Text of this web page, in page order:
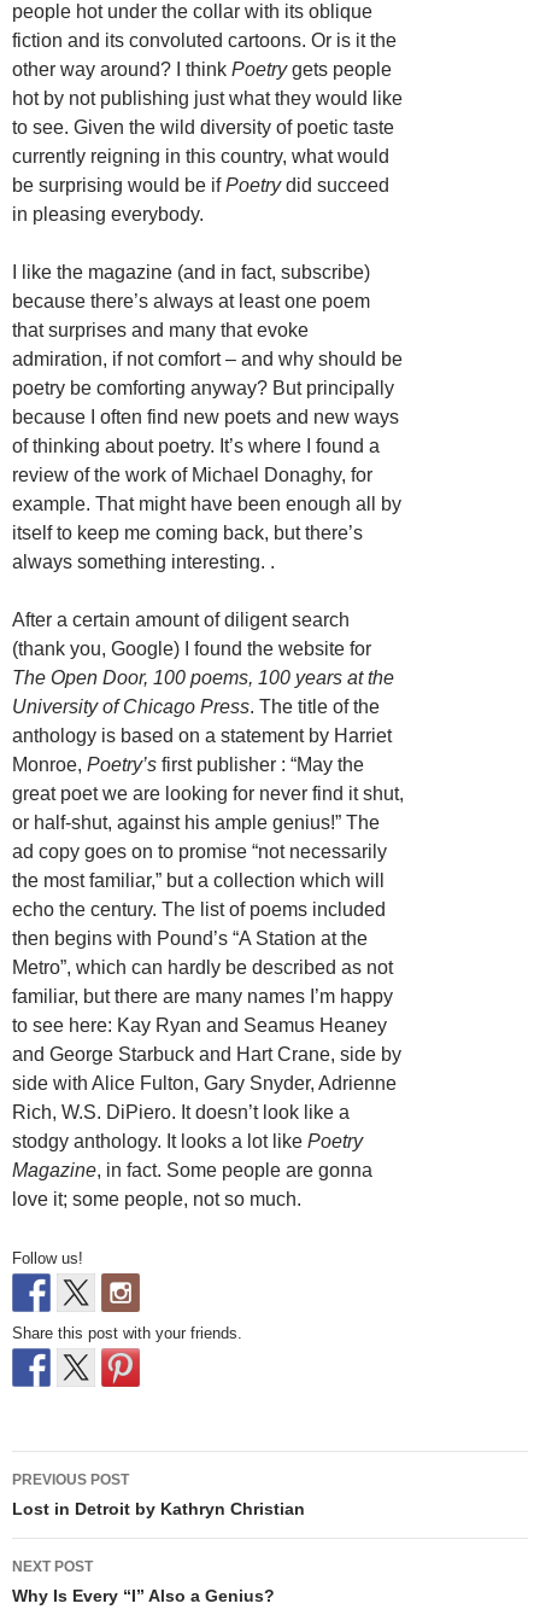
people hot under the collar with its oblique
fiction and its convoluted cartoons. Or is it the
other way around? I think Poetrygets people
hot by not publishing just what they would like
to see. Given the wild diversity of poetic taste
currently reigning in this country, what would
be surprising would be ifPoetrydid succeed
in pleasing everybody.
I like the magazine (and in fact, subscribe)
because there’s always at least one poem
that surprises and many that evoke
admiration, if not comfort – and why should be
poetry be comforting anyway? But principally
because I often find new poets and new ways
of thinking about poetry. It’s where I found a
review of the work of Michael Donaghy, for
example. That might have been enough all by
itself to keep me coming back, but there’s
always something interesting. .
After a certain amount of diligent search
(thank you, Google) I found the website for
The Open Door, 100 poems, 100 years at the
University of Chicago Press. The title of the
anthology is based on a statement by Harriet
Monroe, Poetry’s first publisher : “May the
great poet we are looking for never find it shut,
or half-shut, against his ample genius!” The
ad copy goes on to promise “not necessarily
the most familiar,” but a collection which will
echo the century. The list of poems included
then begins with Pound’s “A Station at the
Metro”, which can hardly be described as not
familiar, but there are many names I’m happy
to see here: Kay Ryan and Seamus Heaney
and George Starbuck and Hart Crane, side by
side with Alice Fulton, Gary Snyder, Adrienne
Rich, W.S. DiPiero. It doesn’t look like a
stodgy anthology. It looks a lot like Poetry
Magazine, in fact. Some people are gonna
love it; some people, not so much.
Follow us!
Share this post with your friends.
Post
navigation
PREVIOUS POST
Lost in Detroit by Kathryn Christian
NEXT POST
Why Is Every “I” Also a Genius?